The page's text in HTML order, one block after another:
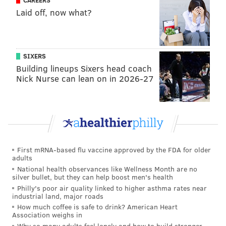
The company released two statements Saturday via
itsFacebook page.
"Everyone at RM Palmer is devastated by the tragic
events at one of our West Reading facilities and we
are focused on supporting our employees and their
families," R.M. Palmer wrote in the first statement.
"We have lost close friends and colleagues, and our
thoughts and prayers are with the families and
friends of all who have been impacted. We are
sincerely grateful for the extraordinary efforts of all
Reading community, which has been home to our
business for more than 70 years. We will continue to
coordinate closely with local and national agencies to
assist in the recovery process."
In another statement, the confectioner announced
Laid off, now what?
SIXERS
Building lineups Sixers head coach
Nick Nurse can lean on in 2026-27
First mRNA-based flu vaccine approved by the FDA for older
adults
National health observances like Wellness Month are no
silver bullet, but they can help boost men's health
Philly's poor air quality linked to higher asthma rates near
industrial land, major roads
How much coffee is safe to drink? American Heart
Association weighs in